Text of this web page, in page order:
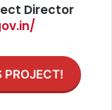
Director
PROJECT!